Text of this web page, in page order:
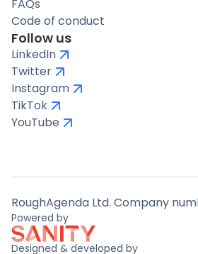
FAQs
Code of conduct
Follow us
LinkedIn
Twitter
Instagram
TikTok
YouTube
RoughAgenda Ltd. Company
Powered by
Designed & developed by